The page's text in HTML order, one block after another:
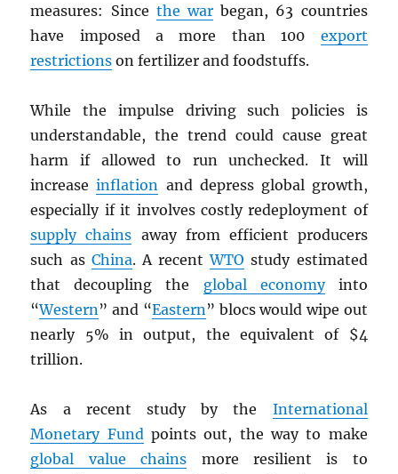
measures: Since the war began, 63 countries
have imposed a more than 100 export
restrictions on fertilizer and foodstuffs.
While the impulse driving such policies is
understandable, the trend could cause great
harm if allowed to run unchecked. It will
increaseinflation and depress global growth,
especially if it involves costly redeployment of
supply chains away from efficient producers
such as China. A recentWTO study estimated
that decoupling the global economyinto
“Western” and “Eastern” blocs would wipe out
nearly 5% in output, the equivalent of $4
trillion.
As a recent study by the International
Monetary Fundpoints out, the way to make
global value chains more resilient is to